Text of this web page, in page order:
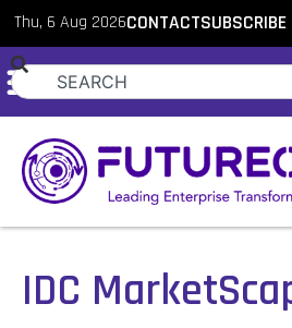
Thu, 6 Aug 2026CONTACTSUBSCRIBE
IDC